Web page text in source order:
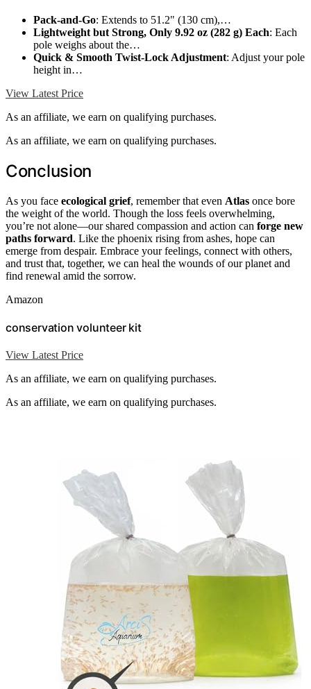
Pack-and-Go: Extends to 51.2" (130 cm),…
Lightweight but Strong, Only 9.92 oz (282 g) Each: Each
pole weighs about the…
Quick & Smooth Twist-Lock Adjustment: Adjust your pole
height in…
View Latest Price
As an affiliate, we earn on qualifying purchases.
As an affiliate, we earn on qualifying purchases.
Conclusion
As you face ecological grief, remember that even Atlas once bore
the weight of the world. Though the loss feels overwhelming,
you’re not alone—our shared compassion and action can forge new
paths forward. Like the phoenix rising from ashes, hope can
emerge from despair. Embrace your feelings, connect with others,
and trust that, together, we can heal the wounds of our planet and
find renewal amid the sorrow.
Amazon
conservation volunteer kit
View Latest Price
As an affiliate, we earn on qualifying purchases.
As an affiliate, we earn on qualifying purchases.